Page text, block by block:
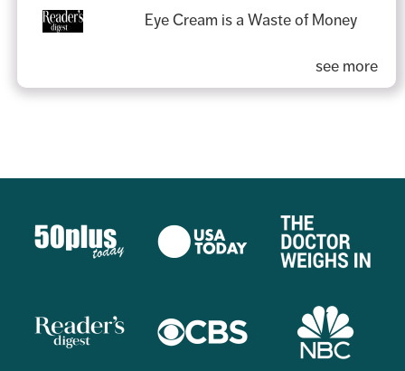
Eye Cream is a Waste of Money
see more